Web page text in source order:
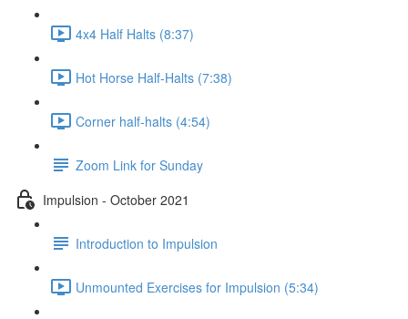
4x4 Half Halts (8:37)
Hot Horse Half-Halts (7:38)
Corner half-halts (4:54)
Zoom Link for Sunday
Impulsion - October 2021
Introduction to Impulsion
Unmounted Exercises for Impulsion (5:34)